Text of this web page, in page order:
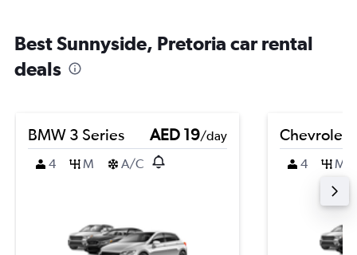
Best Sunnyside, Pretoria car rental
deals
BMW 3 Series AED 19/day
4
M A/C
Chevrolet
4 M